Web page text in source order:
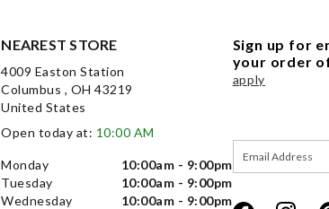
NEAREST STORE
4009 Easton Station
Columbus , OH 43219
United States
Open today at: 10:00 AM
Monday
10:00am - 9:00pm
Tuesday
10:00am - 9:00pm
Wednesday
10:00am - 9:00pm
Sign up for
your order
apply